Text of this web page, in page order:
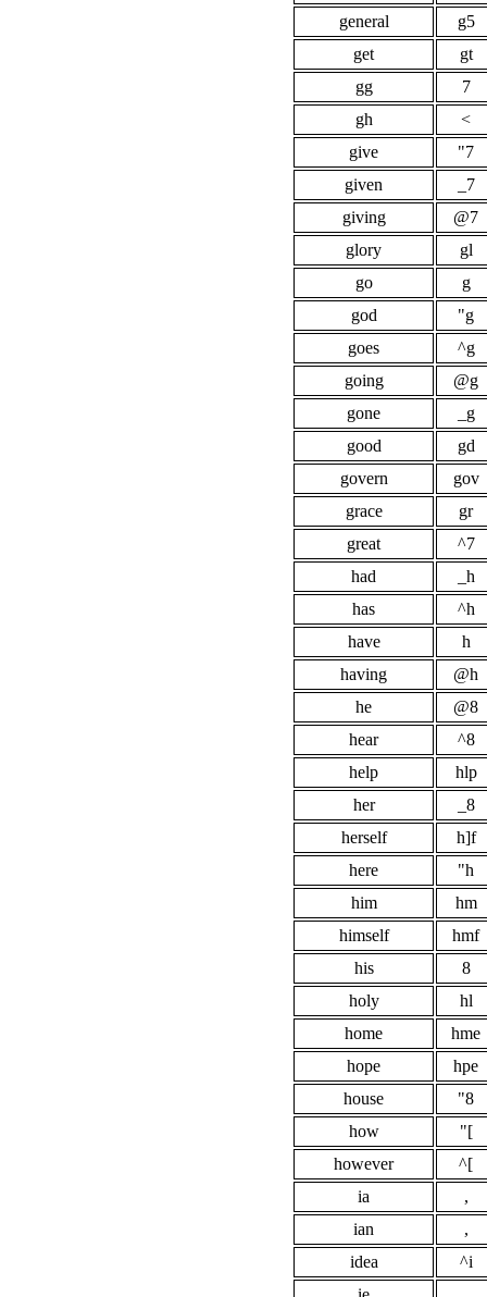
general
g5
get
gt
gg
7
gh
<
give
"7
given
_7
giving
@7
glory
gl
go
g
god
"g
goes
^g
going
@g
gone
_g
good
gd
govern
gov
grace
gr
great
^7
had
_h
has
^h
have
h
having
@h
he
@8
hear
^8
help
hlp
her
_8
herself
h]f
here
"h
him
hm
himself
hmf
his
8
holy
hl
home
hme
hope
hpe
house
"8
how
"[
however
^[
ia
,
ian
,
idea
^i